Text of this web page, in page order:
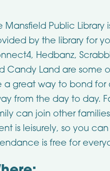
Mansfield Public
by the library for
Hedbanz,
Candy Land are some
a great way to bond for
from the day to day.
can join other
is leisurely, so you
is free for